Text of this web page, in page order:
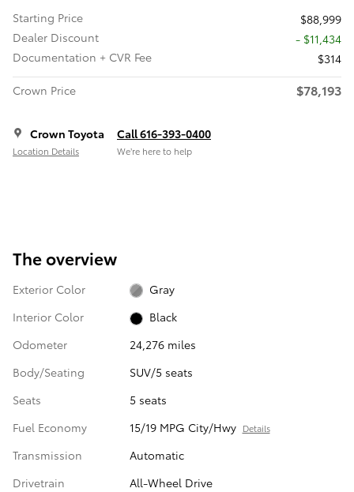
Starting Price
$88,999
Dealer Discount
- $11,434
Documentation + CVR Fee
$314
Crown Price
$78,193
Crown Toyota
Location Details
Call 616-393-0400
We’re here to help
The overview
Exterior Color
Gray
Interior Color
Black
Odometer
24,276 miles
Body/Seating
SUV/5 seats
Seats
5 seats
Fuel Economy
15/19 MPG City/Hwy Details
Transmission
Automatic
Drivetrain
All-Wheel Drive